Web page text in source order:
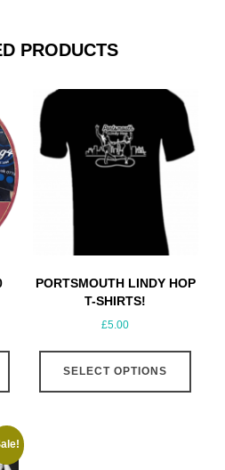
PRODUCTS
PORTSMOUTH LINDY HOP
T-SHIRTS!
£5.00
SELECT OPTIONS
This
has